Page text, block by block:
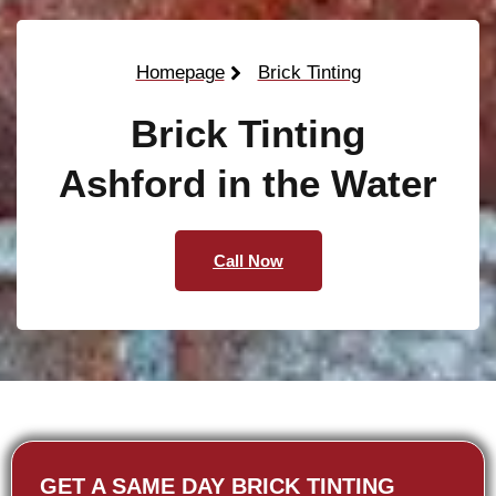
Homepage Brick Tinting
Brick Tinting
Ashford in the Water
Call Now
GET A SAME DAY BRICK TINTING